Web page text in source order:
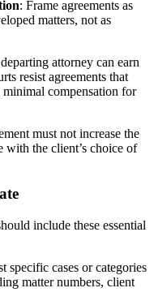
: Frame agreements as
matters, not as
attorney can earn
resist agreements that
compensation for
must not increase the
with the client’s choice of
include these essential
specific cases or categories
matter numbers, client